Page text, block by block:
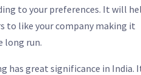
to your preferences. It will
to like your company making it
long run.
has great significance in India.